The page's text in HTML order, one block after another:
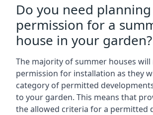
Do you need planning
permission for a
house in your garden?
The majority of summer houses
permission for installation as they
category of permitted
to your garden. This means that
the allowed criteria for a permitted